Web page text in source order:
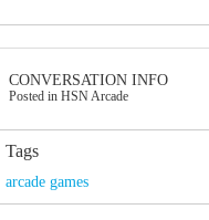
CONVERSATION INFO
Posted in HSN Arcade
Tags
arcade games